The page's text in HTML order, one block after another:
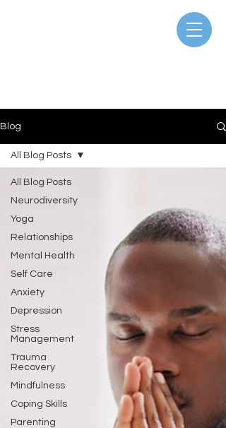
Blog
All Blog Posts
Neurodiversity
Yoga
Relationships
Mental Health
Self Care
Anxiety
Depression
Stress
Management
Trauma
Recovery
Mindfulness
Coping Skills
Parenting
All Blog Posts